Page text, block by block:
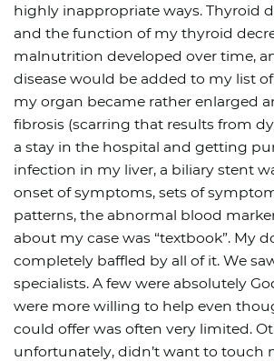
highly inappropriate ways. Thyroid
and the function of my thyroid
malnutrition developed over time,
disease would be added to my list
my organ became rather enlarged
fibrosis (scarring that results from
a stay in the hospital and getting
infection in my liver, a biliary stent
onset of symptoms, sets of
patterns, the abnormal blood
about my case was “textbook”. My
completely baffled by all of it. We
specialists. A few were absolutely
were more willing to help even
could offer was often very limited.
unfortunately, didn’t want to touch